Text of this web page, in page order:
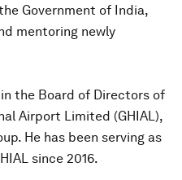
Government of India,
mentoring newly
the Board of Directors of
Airport Limited (GHIAL),
He has been serving as
since 2016.